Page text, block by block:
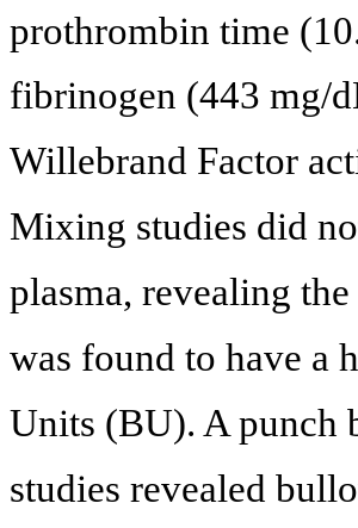
prothrombin time
fibrinogen (443 mg/
Willebrand Factor
Mixing studies did
plasma, revealing
was found to have a
Units (BU). A punch
studies revealed